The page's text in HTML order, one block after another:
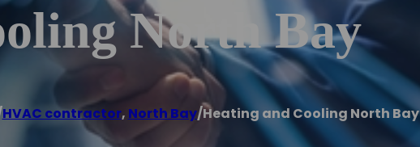
North Bay
HVAC contractor, North Bay/Heating and Cooling North Bay